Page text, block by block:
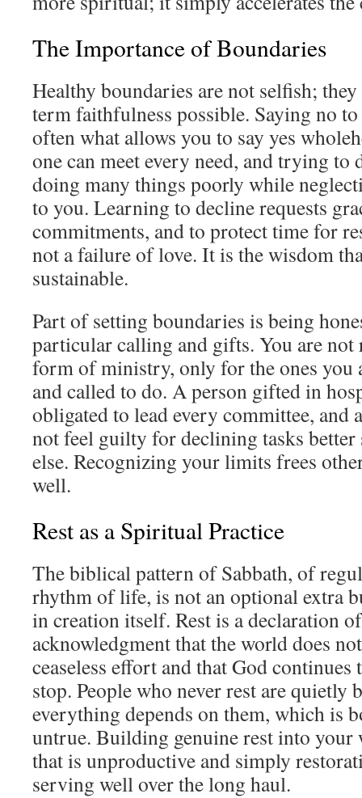
The Importance of Boundaries
Healthy boundaries are not selfish;
term faithfulness possible. Saying no
often what allows you to say yes
one can meet every need, and trying to
doing many things poorly while
to you. Learning to decline requests
commitments, and to protect time for
not a failure of love. It is the wisdom
sustainable.
Part of setting boundaries is being
particular calling and gifts. You are not
form of ministry, only for the ones you
and called to do. A person gifted in
obligated to lead every committee, and
not feel guilty for declining tasks better
else. Recognizing your limits frees
well.
Rest as a Spiritual Practice
The biblical pattern of Sabbath, of
rhythm of life, is not an optional extra
in creation itself. Rest is a declaration
acknowledgment that the world does
ceaseless effort and that God
stop. People who never rest are quietly
everything depends on them, which is
untrue. Building genuine rest into your
that is unproductive and simply
serving well over the long haul.